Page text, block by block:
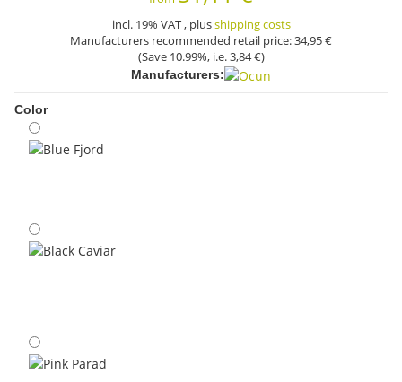
incl. 19% VAT , plusshipping costs
Manufacturers recommended retail price:34,95 €
(Save 10.99%, i.e.3,84 €)
Manufacturers:
Color
Blue Fjord
Black Caviar